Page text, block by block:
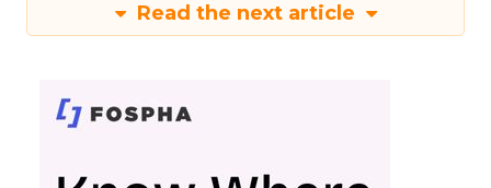
Read the next article